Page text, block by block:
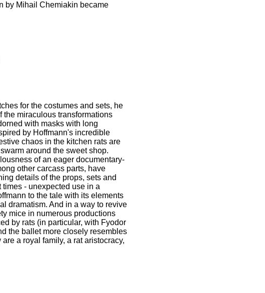
by Mihail Chemiakin became
for the costumes and sets, he
the miraculous transformations
with masks with long
by Hoffmann's incredible
chaos in the kitchen rats are
around the sweet shop.
of an eager documentary-
other carcass parts, have
details of the props, sets and
- unexpected use in a
to the tale with its elements
dramatism. And in a way to revive
mice in numerous productions
by rats (in particular, with Fyodor
the ballet more closely resembles
a royal family, a rat aristocracy,